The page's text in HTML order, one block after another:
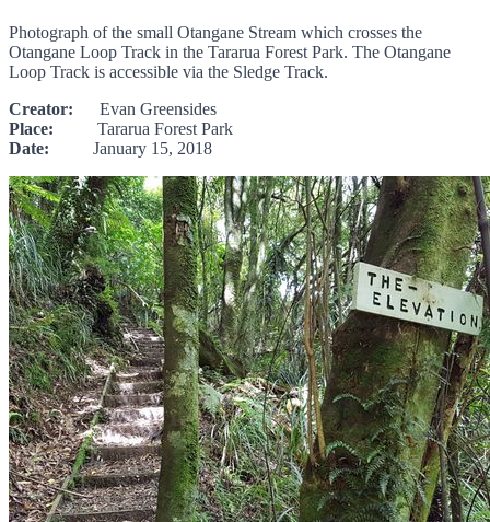
Photograph of the small Otangane Stream which crosses the
Otangane Loop Track in the Tararua Forest Park. The Otangane
Loop Track is accessible via the Sledge Track.
Creator: Evan Greensides
Place: Tararua Forest Park
Date: January 15, 2018